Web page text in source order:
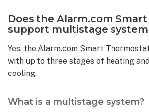
the
Alarm.com
Thermostat
support
multistage
is
Does the Alarm.com
support multistage
Yes, the Alarm.com Smart
with up to three stages of heating
cooling.
What is a multistage system?